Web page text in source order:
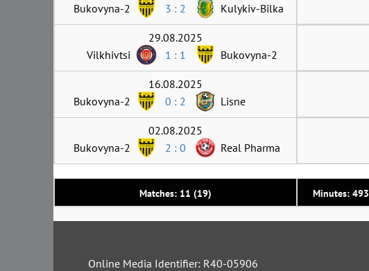
Matches: 11 (19) Minutes: 493
Bukovyna-2
3 : 2 Kulykiv-Bilka
29.08.2025
Vilkhivtsi
1 : 1 Bukovyna-2
16.08.2025
Bukovyna-2
0 : 2 Lisne
02.08.2025
Bukovyna-2
2 : 0 Real Pharma
Online Media Identifier: R40-05906